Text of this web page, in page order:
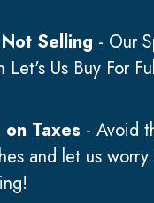
Selling - Our
Let's Us Buy For
Taxes - Avoid
and let us